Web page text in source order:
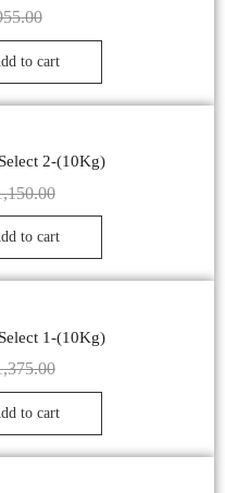
to cart
2-(10Kg)
to cart
1-(10Kg)
to cart